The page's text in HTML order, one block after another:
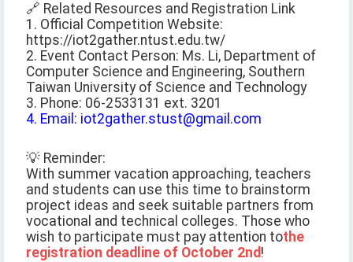
🔗 Related Resources and Registration Link
1. Official Competition Website:
https://iot2gather.ntust.edu.tw/
2. Event Contact Person: Ms. Li, Department of
Computer Science and Engineering, Southern
Taiwan University of Science and Technology
3. Phone: 06-2533131 ext. 3201
4. Email: iot2gather.stust@gmail.com
💡 Reminder:
With summer vacation approaching, teachers
and students can use this time to brainstorm
project ideas and seek suitable partners from
vocational and technical colleges. Those who
wish to participate must pay attention tothe
registration deadline of October 2nd!